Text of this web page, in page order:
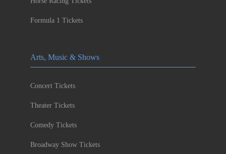
Formula 1 Tickets
Arts, Music & Shows
Concert Tickets
Theater Tickets
Comedy Tickets
Broadway Show Tickets